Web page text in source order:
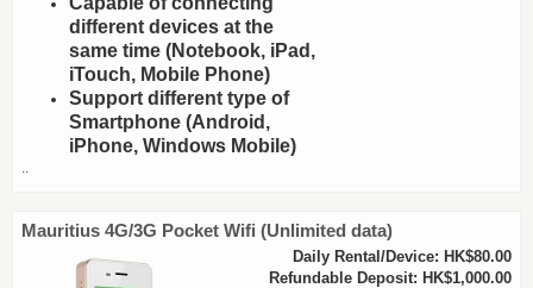
different devices at the
same time (Notebook, iPad,
iTouch, Mobile Phone)
Support different type of
Smartphone (Android,
iPhone, Windows Mobile)
..
Mauritius 4G/3G Pocket Wifi (Unlimited data)
Daily Rental/Device: HK$80.00
Refundable Deposit: HK$1,000.00